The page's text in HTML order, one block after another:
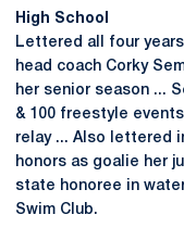
High School
Lettered all four
head coach Corky
her senior season ...
& 100 freestyle
relay ... Also lettered
honors as goalie her
state honoree in
Swim Club.